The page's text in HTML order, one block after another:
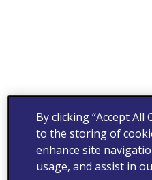
By clicking “Accept All
to the storing of
enhance site
usage, and assist in